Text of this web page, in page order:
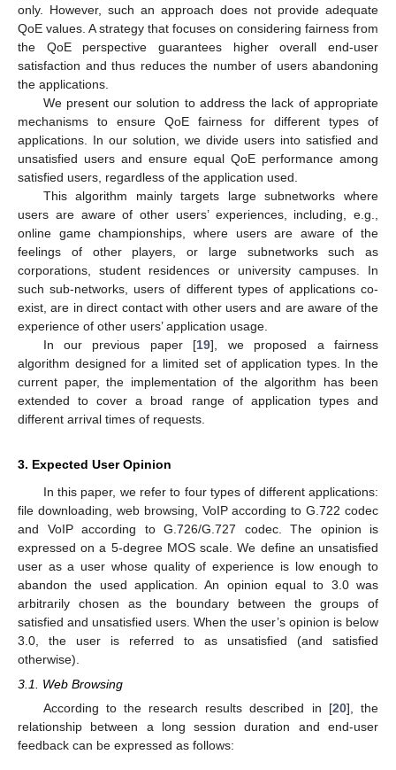
only. However, such an approach does not provide adequate
QoE values. A strategy that focuses on considering fairness from
the QoE perspective guarantees higher overall end-user
satisfaction and thus reduces the number of users abandoning
the applications.
We present our solution to address the lack of appropriate
mechanisms to ensure QoE fairness for different types of
applications. In our solution, we divide users into satisfied and
unsatisfied users and ensure equal QoE performance among
satisfied users, regardless of the application used.
This algorithm mainly targets large subnetworks where
users are aware of other users’ experiences, including, e.g.,
online game championships, where users are aware of the
feelings of other players, or large subnetworks such as
corporations, student residences or university campuses. In
such sub-networks, users of different types of applications co-
exist, are in direct contact with other users and are aware of the
experience of other users’ application usage.
In our previous paper [19], we proposed a fairness
algorithm designed for a limited set of application types. In the
current paper, the implementation of the algorithm has been
extended to cover a broad range of application types and
different arrival times of requests.
3. Expected User Opinion
In this paper, we refer to four types of different applications:
file downloading, web browsing, VoIP according to G.722 codec
and VoIP according to G.726/G.727 codec. The opinion is
expressed on a 5-degree MOS scale. We define an unsatisfied
user as a user whose quality of experience is low enough to
abandon the used application. An opinion equal to 3.0 was
arbitrarily chosen as the boundary between the groups of
satisfied and unsatisfied users. When the user’s opinion is below
3.0, the user is referred to as unsatisfied (and satisfied
otherwise).
3.1. Web Browsing
According to the research results described in [20], the
relationship between a long session duration and end-user
feedback can be expressed as follows: